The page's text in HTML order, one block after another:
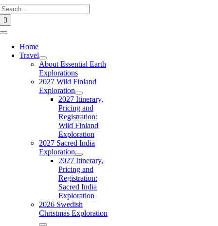
Skip
to
content
Toggle
NavigationHome
Travel
About Essential Earth
Explorations
2027 Wild Finland
Exploration
2027 Itinerary,
Pricing and
Registration:
Wild Finland
Exploration
2027 Sacred India
Exploration
2027 Itinerary,
Pricing and
Registration:
Sacred India
Exploration
2026 Swedish
Christmas Exploration